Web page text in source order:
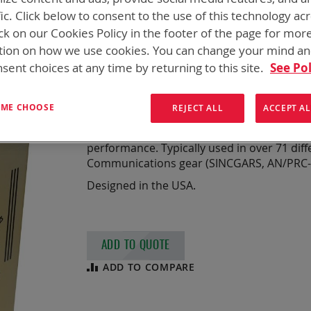
BB-2590/U, 216
LOW TEMP
7.3 Ah, Rechargeable Lithium-Ion
Designed for high power and ultra-low
performance. Typically used in over 71
Communications gear (SINCGARS, AN/
Designed in the USA.
ADD TO QUOTE
ADD TO COMPARE
Click below to consent to the use of this technology
on our Cookies Policy in the footer of the page for
on how we use cookies. You can change your mind
choices at any time by returning to this site. See
CHOOSE REJECT ALL ACCEPT